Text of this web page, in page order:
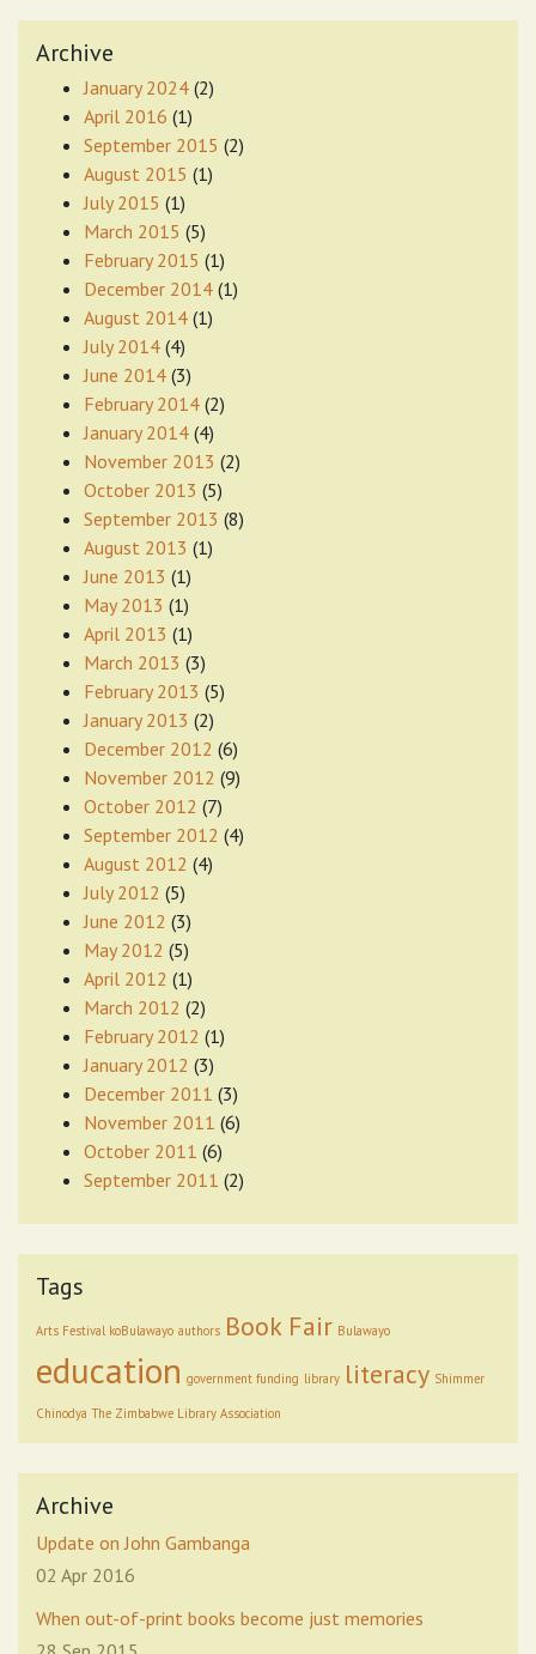
Archive
January 2024 (2)
April 2016 (1)
September 2015 (2)
August 2015 (1)
July 2015 (1)
March 2015 (5)
February 2015 (1)
December 2014 (1)
August 2014 (1)
July 2014 (4)
June 2014 (3)
February 2014 (2)
January 2014 (4)
November 2013 (2)
October 2013 (5)
September 2013 (8)
August 2013 (1)
June 2013 (1)
May 2013 (1)
April 2013 (1)
March 2013 (3)
February 2013 (5)
January 2013 (2)
December 2012 (6)
November 2012 (9)
October 2012 (7)
September 2012 (4)
August 2012 (4)
July 2012 (5)
June 2012 (3)
May 2012 (5)
April 2012 (1)
March 2012 (2)
February 2012 (1)
January 2012 (3)
December 2011 (3)
November 2011 (6)
October 2011 (6)
September 2011 (2)
Tags
Arts Festival koBulawayo authors Book Fair Bulawayo
education government funding library literacy Shimmer
Chinodya The Zimbabwe Library Association
Archive
Update on John Gambanga
02 Apr 2016
When out-of-print books become just memories